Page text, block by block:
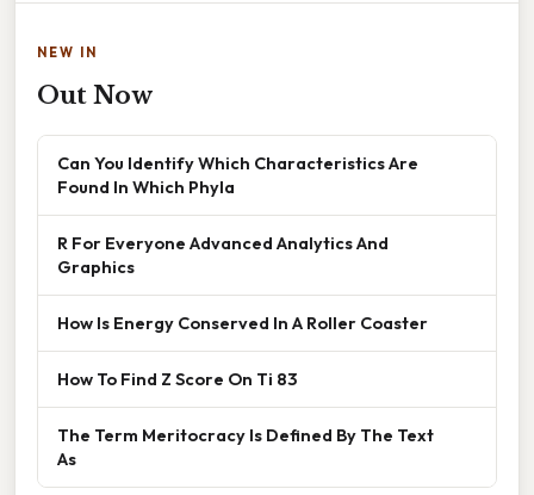
NEW IN
Out Now
Can You Identify Which Characteristics Are
Found In Which Phyla
R For Everyone Advanced Analytics And
Graphics
How Is Energy Conserved In A Roller Coaster
How To Find Z Score On Ti 83
The Term Meritocracy Is Defined By The Text
As